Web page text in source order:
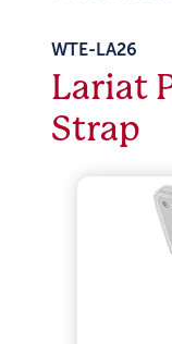
WTE-LA26
Lariat
Strap